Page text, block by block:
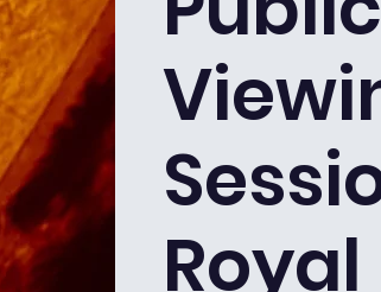
Royal